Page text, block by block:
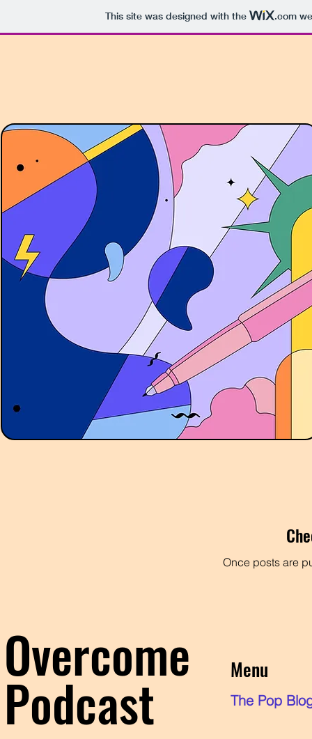
This site was designed with the .com
Once posts are
Overcome
Podcast Menu
The Pop